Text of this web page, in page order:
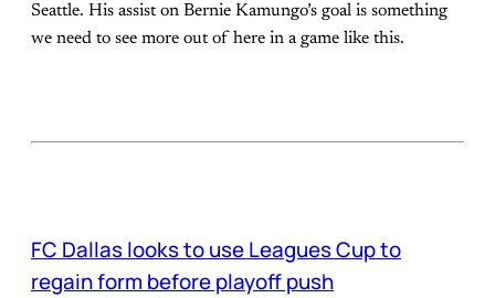
Seattle. His assist on Bernie Kamungo’s goal is something
we need to see more out of here in a game like this.
FC Dallas looks to use Leagues Cup to
regain form before playoff push